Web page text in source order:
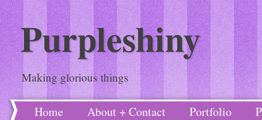
Purpleshiny
Making glorious things
Home About + Contact Portfolio